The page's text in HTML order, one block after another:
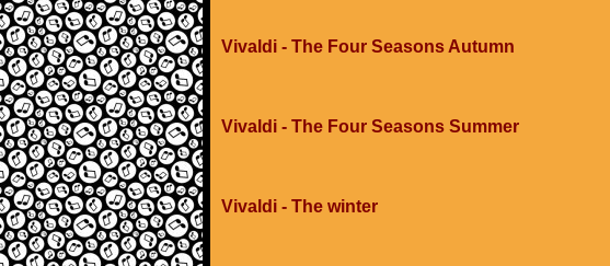
Vivaldi - The Four Seasons Autumn
Vivaldi - The Four Seasons Summer
Vivaldi - The winter